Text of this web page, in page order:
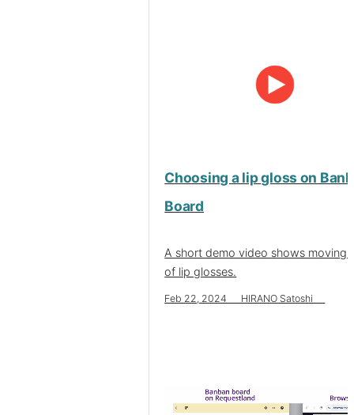
Choosing a lip gloss on
Board
A short demo video shows moving
of lip glosses.
Feb 22, 2024 HIRANO Satoshi